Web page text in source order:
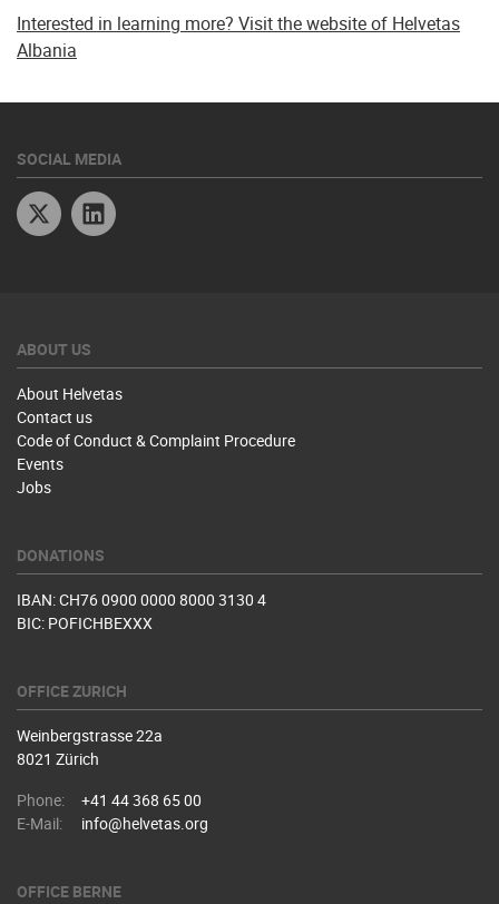
Interested in learning more? Visit the website of Helvetas
Albania
SOCIAL MEDIA
Twitter
ABOUT US
About Helvetas
Contact us
Code of Conduct & Complaint Procedure
Events
Jobs
DONATIONS
IBAN: CH76 0900 0000 8000 3130 4
BIC: POFICHBEXXX
OFFICE ZURICH
Weinbergstrasse 22a
8021 Zürich
Phone:
+41 44 368 65 00
E-Mail:
info@helvetas.org
OFFICE BERNE